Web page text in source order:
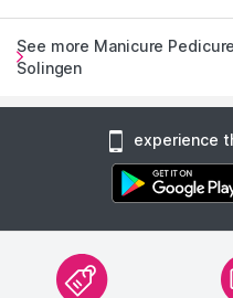
See more Manicure
Solingen
experience